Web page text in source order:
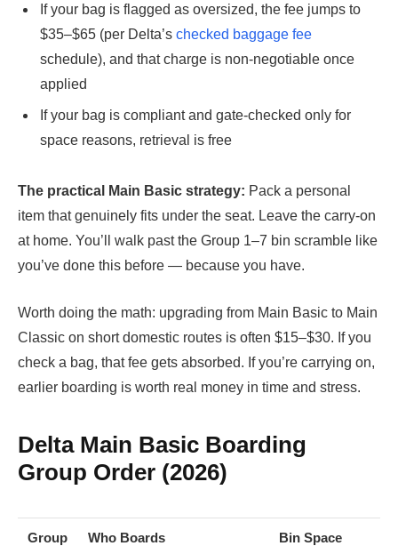
If your bag is flagged as oversized, the fee jumps to
$35–$65 (per Delta’s checked baggage fee
schedule), and that charge is non-negotiable once
applied
If your bag is compliant and gate-checked only for
space reasons, retrieval is free
The practical Main Basic strategy: Pack a personal
item that genuinely fits under the seat. Leave the carry-on
at home. You’ll walk past the Group 1–7 bin scramble like
you’ve done this before — because you have.
Worth doing the math: upgrading from Main Basic to Main
Classic on short domestic routes is often $15–$30. If you
check a bag, that fee gets absorbed. If you’re carrying on,
earlier boarding is worth real money in time and stress.
Delta Main Basic Boarding
Group Order (2026)
Group Who Boards
Bin Space